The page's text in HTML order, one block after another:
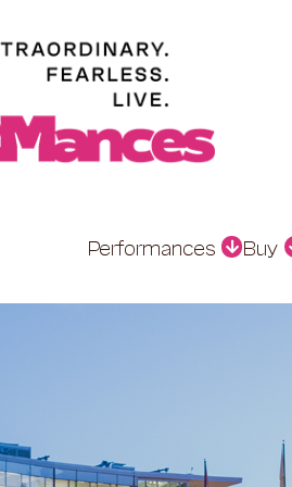
Performances Buy